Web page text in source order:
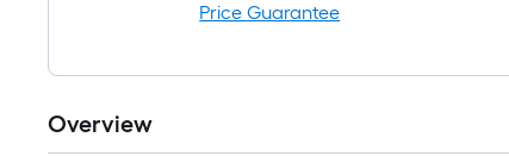
Price Guarantee
Overview